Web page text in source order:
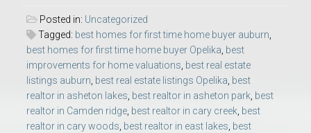
Posted in: Uncategorized
Tagged: best homes for first time home buyer auburn,
best homes for first time home buyer Opelika, best
improvements for home valuations, best real estate
listings auburn, best real estate listings Opelika, best
realtor in asheton lakes, best realtor in asheton park, best
realtor in Camden ridge, best realtor in cary creek, best
realtor in cary woods, best realtor in east lakes, best